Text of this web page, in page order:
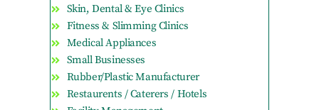
Skin, Dental & Eye Clinics
Fitness & Slimming Clinics
Medical Appliances
Small Businesses
Rubber/Plastic Manufacturer
Restaurents / Caterers / Hotels